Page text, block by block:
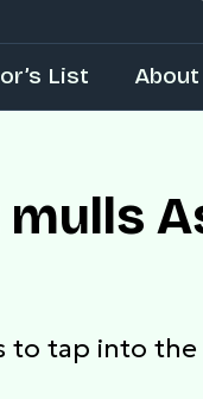
List
to tap into